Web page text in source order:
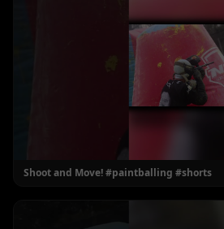
Shoot and Move! #paintballing #shorts